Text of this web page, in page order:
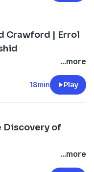
Crawford | Errol
...more
18min Play
Discovery of
...more